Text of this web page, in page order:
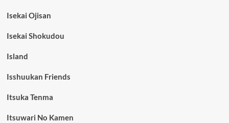
Isekai Ojisan
Isekai Shokudou
Island
Isshuukan Friends
Itsuka Tenma
Itsuwari No Kamen